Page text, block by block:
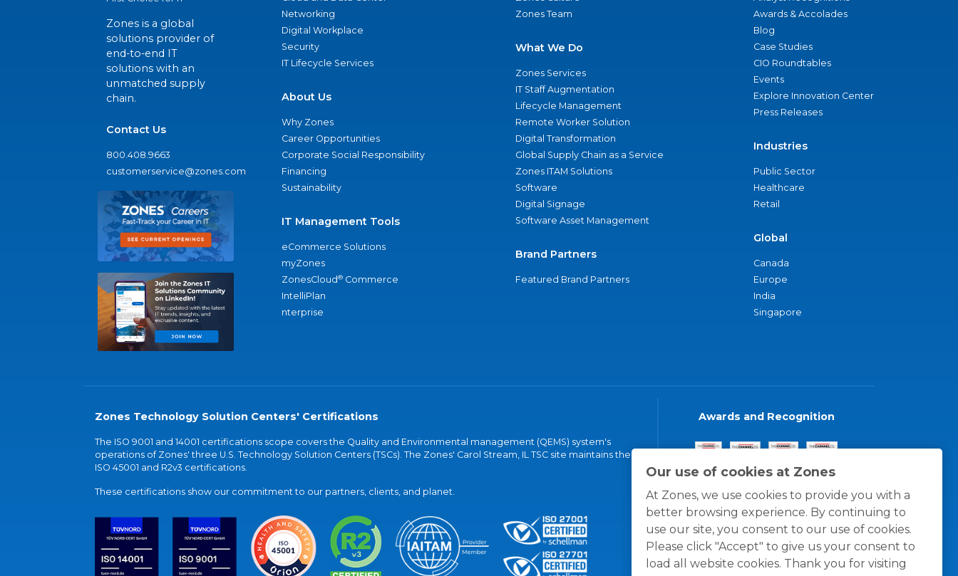
Our use of cookies at Zones
At Zones, we use cookies to provide you with a
better browsing experience. By continuing to
use our site, you consent to our use of cookies.
Please click "Accept" to give us your consent to
load all website cookies. Thank you for visiting
Zones is a global
solutions provider of
end-to-end IT
solutions with an
unmatched supply
chain.
Contact Us
800.408.9663
customerservice@zones.com
Networking
Digital Workplace
Security
IT Lifecycle Services
About Us
Why Zones
Career Opportunities
Corporate Social Responsibility
Financing
Sustainability
IT Management Tools
eCommerce Solutions
myZones
ZonesCloud® Commerce
IntelliPlan
nterprise
Zones Team
What We Do
Zones Services
IT Staff Augmentation
Lifecycle Management
Remote Worker Solution
Digital Transformation
Global Supply Chain as a Service
Zones ITAM Solutions
Software
Digital Signage
Software Asset Management
Brand Partners
Featured Brand Partners
Awards & Accolades
Blog
Case Studies
CIO Roundtables
Events
Explore Innovation Center
Press Releases
Industries
Public Sector
Healthcare
Retail
Global
Canada
Europe
India
Singapore
Zones Technology Solution Centers' Certifications
The ISO 9001 and 14001 certifications scope covers the Quality and Environmental management (QEMS) system's
operations of Zones' three U.S. Technology Solution Centers (TSCs). The Zones' Carol Stream, IL TSC site maintains the
ISO 45001 and R2v3 certifications.
These certifications show our commitment to our partners, clients, and planet.
Awards and Recognition